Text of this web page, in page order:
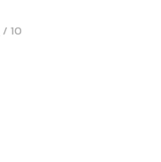
/ 10